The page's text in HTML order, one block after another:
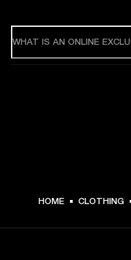
€
WHAT IS AN ONLINE
HOME CLOTHING